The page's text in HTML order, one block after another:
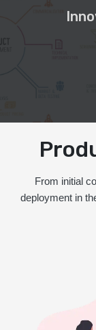
From initial
deployment in